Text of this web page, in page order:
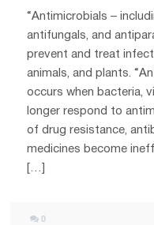
“Antimicrobials –
antifungals, and
prevent and treat
animals, and plants.
occurs when bacteria,
longer respond to
of drug resistance,
medicines become
[…]
0